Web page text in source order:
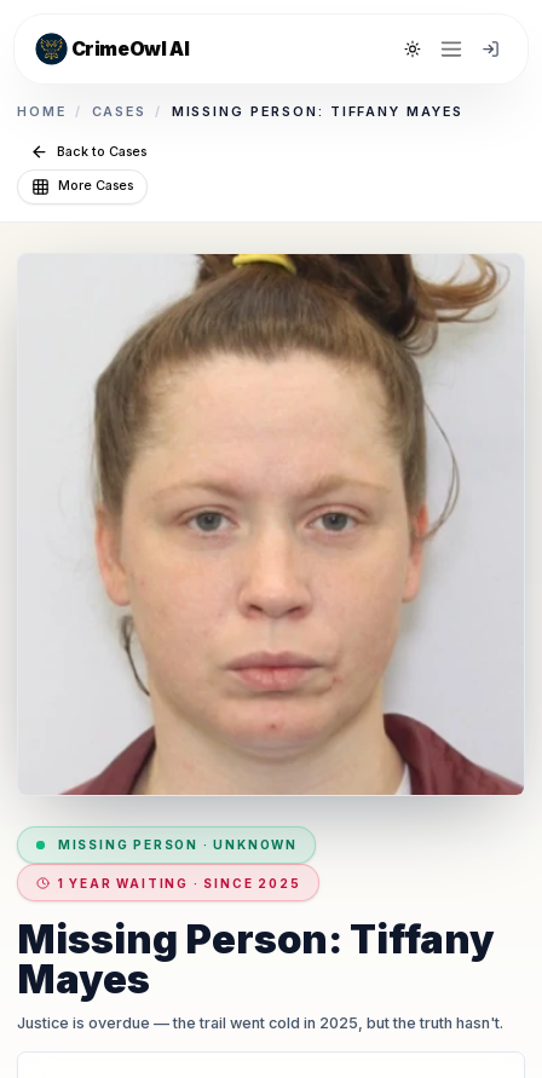
CrimeOwl AI Toggle theme
HOME / CASES / MISSING PERSON: TIFFANY MAYES
Back to Cases
More Cases
MISSING PERSON ·UNKNOWN
1 YEAR WAITING · SINCE 2025
Missing Person: Tiffany
Mayes
Justice is overdue — the trail went cold in 2025, but the truth hasn't.